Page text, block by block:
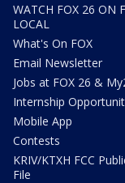
WATCH FOX 26 ON
LOCAL
What's On FOX
Email Newsletter
Jobs at FOX 26 &
Internship
Mobile App
Contests
KRIV/KTXH FCC
File